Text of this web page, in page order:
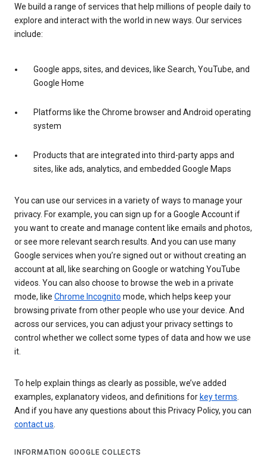
We build a range of services that help millions of people daily to
explore and interact with the world in new ways. Our services
include:
Google apps, sites, and devices, like Search, YouTube, and
Google Home
Platforms like the Chrome browser and Android operating
system
Products that are integrated into third-party apps and
sites, like ads, analytics, and embedded Google Maps
You can use our services in a variety of ways to manage your
privacy. For example, you can sign up for a Google Account if
you want to create and manage content like emails and photos,
or see more relevant search results. And you can use many
Google services when you’re signed out or without creating an
account at all, like searching on Google or watching YouTube
videos. You can also choose to browse the web in a private
mode, like Chrome Incognito mode, which helps keep your
browsing private from other people who use your device. And
across our services, you can adjust your privacy settings to
control whether we collect some types of data and how we use
it.
To help explain things as clearly as possible, we’ve added
examples, explanatory videos, and definitions for key terms.
And if you have any questions about this Privacy Policy, you can
contact us.
INFORMATION GOOGLE COLLECTS